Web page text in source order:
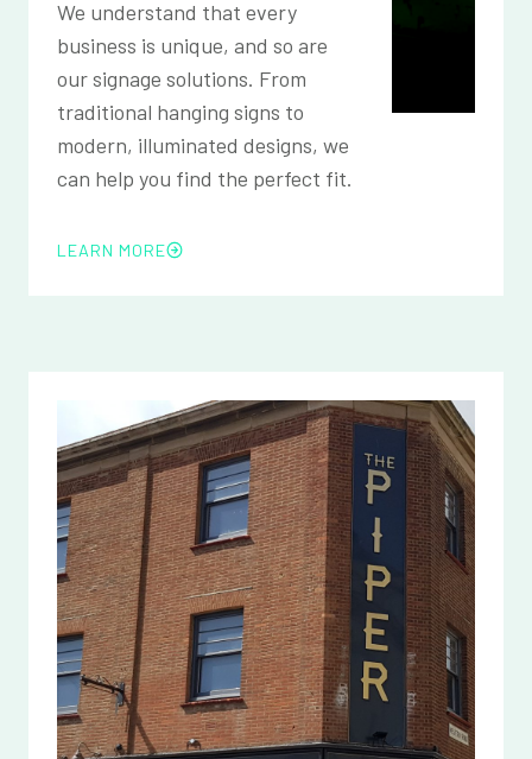
We understand that every
business is unique, and so are
our signage solutions. From
traditional hanging signs to
modern, illuminated designs, we
can help you find the perfect fit.
LEARN MORE